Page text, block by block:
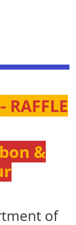
RAFFLE
&
of